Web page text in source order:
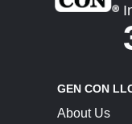
GEN CON
About Us